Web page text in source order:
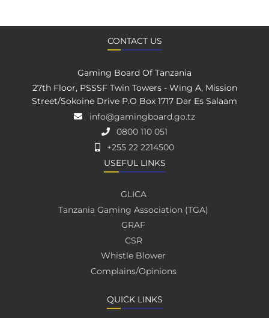
CONTACT US
Gaming Board Of Tanzania
27th Floor, PSSSF Twin Towers - Wing A, Mission
Street/Sokoine Drive P.O Box 1717 Dar Es Salaam
info@gamingboard.go.tz
0800 110 051
+255 22 2214500
USEFUL LINKS
GLICA
Tanzania Gaming Association (TGA)
GRAF
CSR
Whistle Blower
Complains/Opinions
QUICK LINKS